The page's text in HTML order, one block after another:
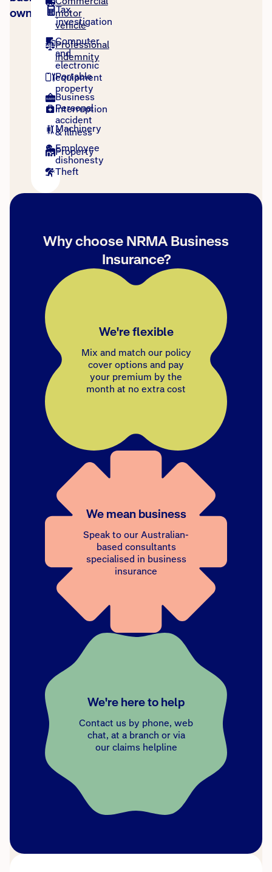
owners motor
vehicle
Professional
indemnity
Portable
property
Personal
accident
& illness
Property
Theft
Tax
investigation
Computer
and
electronic
equipment
Business
interruption
Machinery
Employee
dishonesty
Why choose NRMA Business
Insurance?
We're flexible
Mix and match our policy
cover options and pay
your premium by the
month at no extra cost
We mean business
Speak to our Australian-
based consultants
specialised in business
insurance
We're here to help
Contact us by phone, web
chat, at a branch or via
our claims helpline